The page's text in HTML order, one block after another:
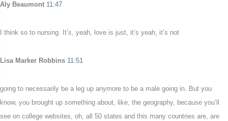
Aly Beaumont 11:47
I think so to nursing. It’s, yeah, love is just, it’s yeah, it’s not
Lisa Marker Robbins 11:51
going to necessarily be a leg up anymore to be a male going in. But you
know, you brought up something about, like, the geography, because you’ll
see on college websites, oh, all 50 states and this many countries are, are